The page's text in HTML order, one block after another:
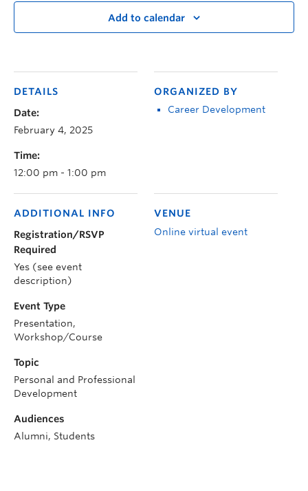
Add to calendar
DETAILS
Date:
February 4, 2025
Time:
12:00 pm - 1:00 pm
ORGANIZED BY
Career Development
VENUE
Online virtual event
ADDITIONAL INFO
Registration/RSVP
Required
Yes (see event
description)
Event Type
Presentation,
Workshop/Course
Topic
Personal and Professional
Development
Audiences
Alumni, Students